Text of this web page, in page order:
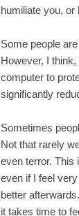
humiliate you, or
Some people are
However, I
computer to
significantly
Sometimes
Not that rarely
even terror. This
even if I feel very
better
it takes time to